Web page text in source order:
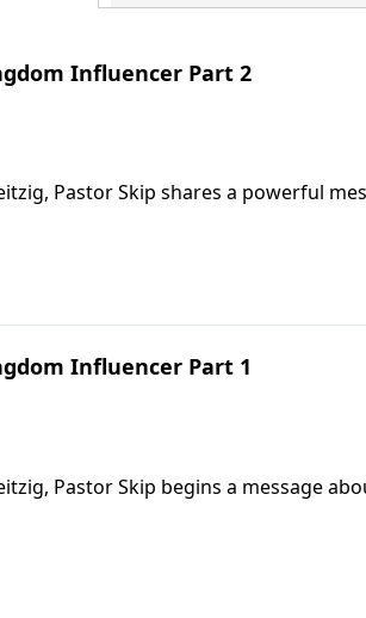
Influencer Part 2
Pastor Skip shares a powerful
Influencer Part 1
Pastor Skip begins a message